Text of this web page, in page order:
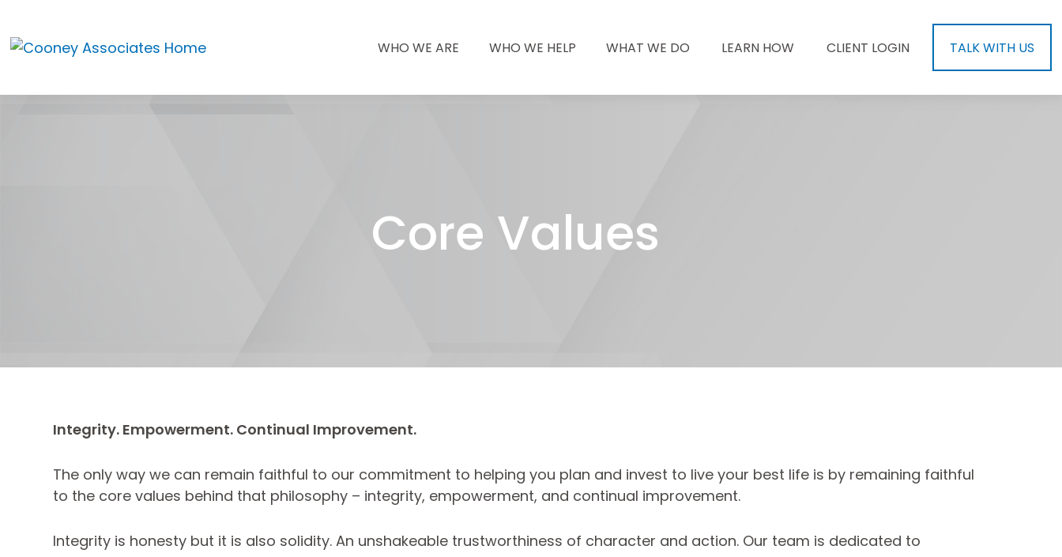
WHO WE ARE WHO WE HELP WHAT WE DO LEARN HOW CLIENT LOGIN TALK WITH US
Core Values
Integrity. Empowerment. Continual Improvement.
The only way we can remain faithful to our commitment to helping you plan and invest to live your best life is by remaining faithful
to the core values behind that philosophy – integrity, empowerment, and continual improvement.
Integrity is honesty but it is also solidity. An unshakeable trustworthiness of character and action. Our team is dedicated to